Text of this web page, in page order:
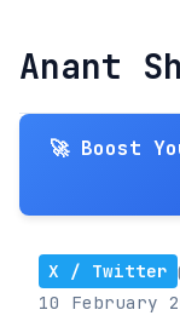
Anant
🚀 Boost
X / Twitter
10 February